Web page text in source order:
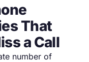
That
a Call
number of